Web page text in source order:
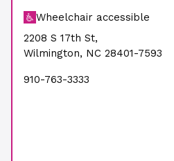
Wheelchair accessible
2208 S 17th St,
Wilmington, NC 28401-7593
910-763-3333